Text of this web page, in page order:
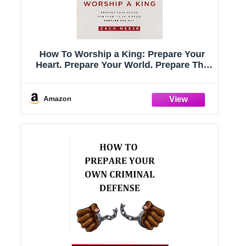
How To Worship a King: Prepare Your
Heart. Prepare Your World. Prepare The
Amazon